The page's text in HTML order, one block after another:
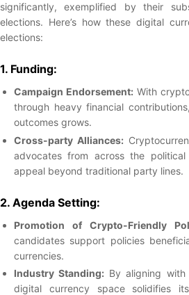
significantly, exemplified by their
elections. Here’s how these digital
elections:
1. Funding:
Campaign Endorsement:With
through heavy financial
outcomes grows.
Cross-party Alliances:
advocates from across the
appeal beyond traditional party lines.
2. Agenda Setting:
Promotion of Crypto-Friendly
candidates support policies
currencies.
Industry Standing: By aligning with
digital currency space solidifies